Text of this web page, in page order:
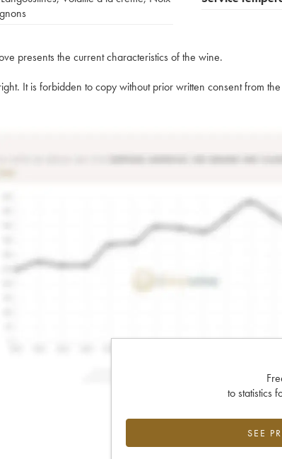
presents the current characteristics of the wine.
It is forbidden to copy without prior written consent from
to statistics
SEE